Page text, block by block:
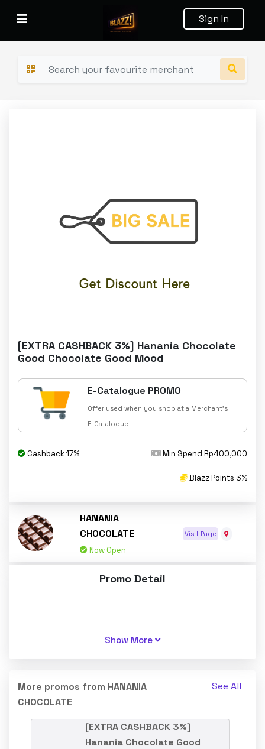
Sign In
[EXTRA CASHBACK 3%] Hanania Chocolate
Good Chocolate Good Mood
E-Catalogue PROMO
Offer used when you shop at a Merchant's
E-Catalogue
Cashback 17% Min Spend Rp400,000
Blazz Points 3%
HANANIA
CHOCOLATE
Now Open
Visit Page
Promo Detail
Show More
More promos from HANANIA
CHOCOLATE
See All
[EXTRA CASHBACK 3%]
Hanania Chocolate Good